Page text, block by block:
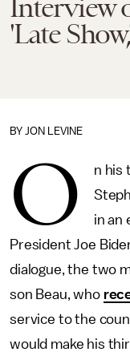
Interview
'Late
BY JON LEVINE
O n his
in an
President Joe
dialogue, the two
son Beau, who
service to the
would make his